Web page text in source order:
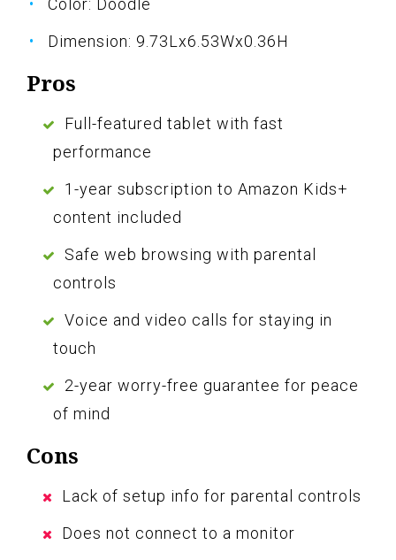
Color: Doodle
Dimension: 9.73Lx6.53Wx0.36H
Pros
Full-featured tablet with fast
performance
1-year subscription to Amazon Kids+
content included
Safe web browsing with parental
controls
Voice and video calls for staying in
touch
2-year worry-free guarantee for peace
of mind
Cons
Lack of setup info for parental controls
Does not connect to a monitor